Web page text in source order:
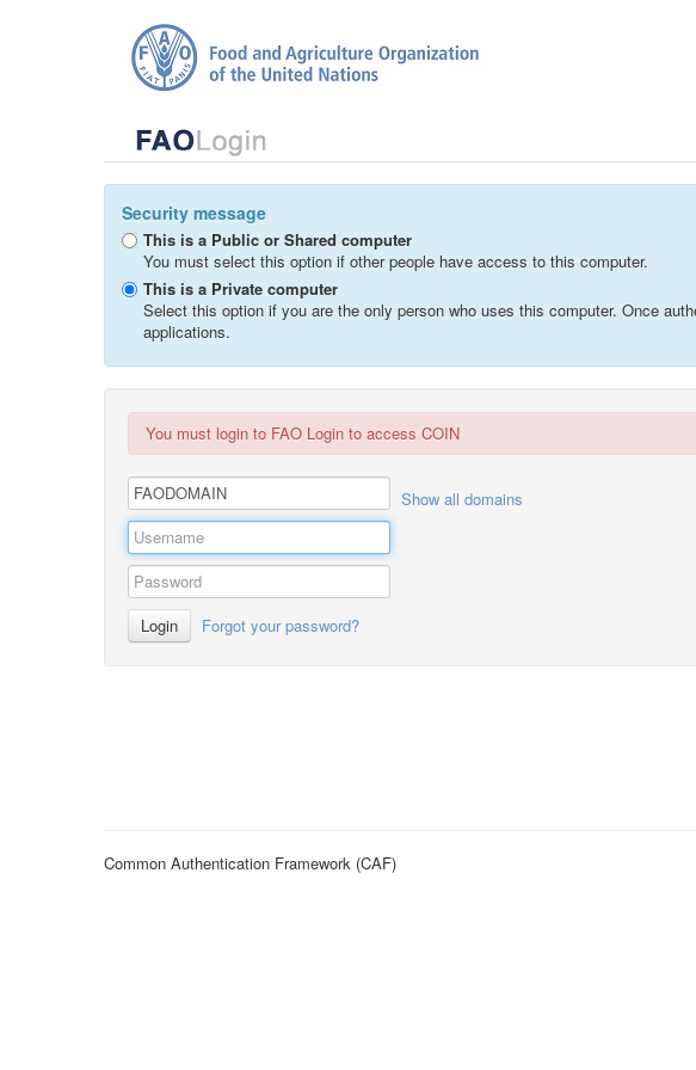
Security message
This is a Public or Shared computer
You must select this option if other people have access to this computer.
This is a Private computer
Select this option if you are the only person who uses this computer. Once
applications.
You must login to FAO Login to access COIN
Show all domains
Login Forgot your password?
Common Authentication Framework (CAF)